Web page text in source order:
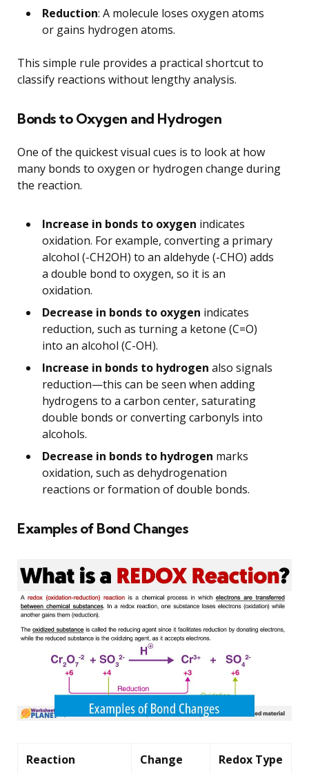
Reduction: A molecule loses oxygen atoms
or gains hydrogen atoms.
This simple rule provides a practical shortcut to
classify reactions without lengthy analysis.
Bonds to Oxygen and Hydrogen
One of the quickest visual cues is to look at how
many bonds to oxygen or hydrogen change during
the reaction.
Increase in bonds to oxygen indicates
oxidation. For example, converting a primary
alcohol (-CH2OH) to an aldehyde (-CHO) adds
a double bond to oxygen, so it is an
oxidation.
Decrease in bonds to oxygen indicates
reduction, such as turning a ketone (C=O)
into an alcohol (C-OH).
Increase in bonds to hydrogen also signals
reduction—this can be seen when adding
hydrogens to a carbon center, saturating
double bonds or converting carbonyls into
alcohols.
Decrease in bonds to hydrogen marks
oxidation, such as dehydrogenation
reactions or formation of double bonds.
Examples of Bond Changes
Reaction Change Redox Type